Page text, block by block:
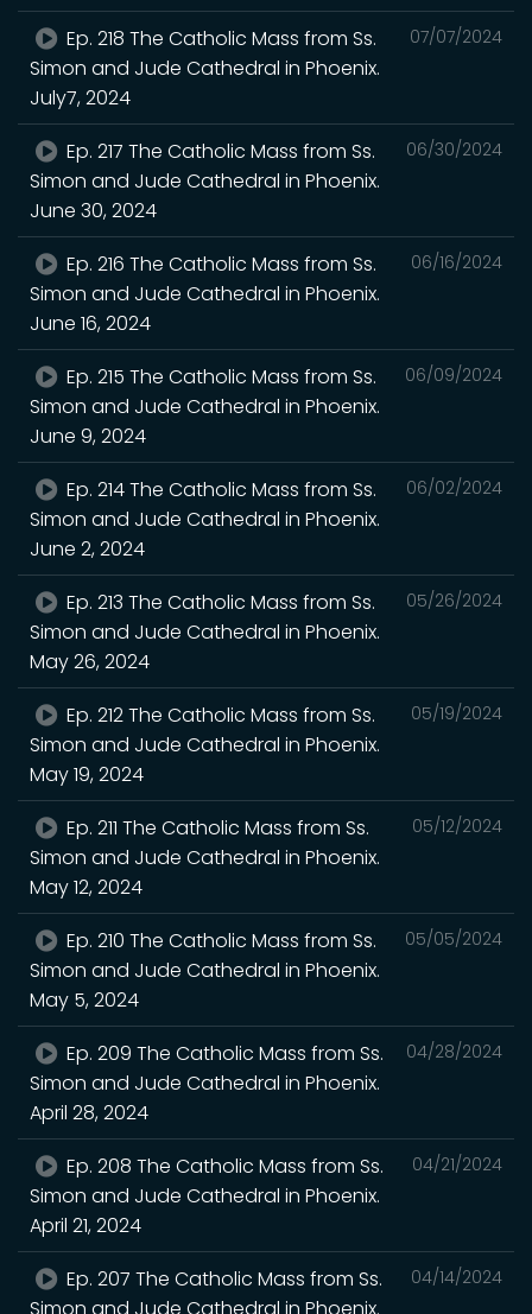
07/07/2024
Ep. 218 The Catholic Mass from Ss.
Simon and Jude Cathedral in Phoenix.
July7, 2024
06/30/2024
Ep. 217 The Catholic Mass from Ss.
Simon and Jude Cathedral in Phoenix.
June 30, 2024
06/16/2024
Ep. 216 The Catholic Mass from Ss.
Simon and Jude Cathedral in Phoenix.
June 16, 2024
06/09/2024
Ep. 215 The Catholic Mass from Ss.
Simon and Jude Cathedral in Phoenix.
June 9, 2024
06/02/2024
Ep. 214 The Catholic Mass from Ss.
Simon and Jude Cathedral in Phoenix.
June 2, 2024
05/26/2024
Ep. 213 The Catholic Mass from Ss.
Simon and Jude Cathedral in Phoenix.
May 26, 2024
05/19/2024
Ep. 212 The Catholic Mass from Ss.
Simon and Jude Cathedral in Phoenix.
May 19, 2024
05/12/2024
Ep. 211 The Catholic Mass from Ss.
Simon and Jude Cathedral in Phoenix.
May 12, 2024
05/05/2024
Ep. 210 The Catholic Mass from Ss.
Simon and Jude Cathedral in Phoenix.
May 5, 2024
04/28/2024
Ep. 209 The Catholic Mass from Ss.
Simon and Jude Cathedral in Phoenix.
April 28, 2024
04/21/2024
Ep. 208 The Catholic Mass from Ss.
Simon and Jude Cathedral in Phoenix.
April 21, 2024
04/14/2024
Ep. 207 The Catholic Mass from Ss.
Simon and Jude Cathedral in Phoenix.